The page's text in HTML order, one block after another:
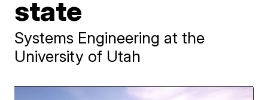
state
Systems Engineering at the
University of Utah